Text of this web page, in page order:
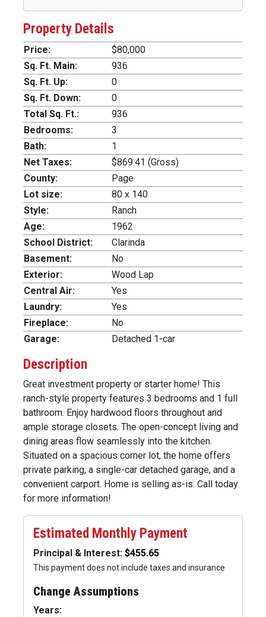
Property Details
Price:
$80,000
Sq. Ft. Main:
936
Sq. Ft. Up:
0
Sq. Ft. Down:
0
Total Sq. Ft.:
936
Bedrooms:
3
Bath:
1
Net Taxes:
$869.41 (Gross)
County:
Page
Lot size:
80 x 140
Style:
Ranch
Age:
1962
School District:
Clarinda
Basement:
No
Exterior:
Wood Lap
Central Air:
Yes
Laundry:
Yes
Fireplace:
No
Garage:
Detached 1-car
Description
Great investment property or starter home! This
ranch-style property features 3 bedrooms and 1 full
bathroom. Enjoy hardwood floors throughout and
ample storage closets. The open-concept living and
dining areas flow seamlessly into the kitchen.
Situated on a spacious corner lot, the home offers
private parking, a single-car detached garage, and a
convenient carport. Home is selling as-is. Call today
for more information!
Estimated Monthly Payment
Principal & Interest:
This payment does not include taxes and insurance
Change Assumptions
Years: